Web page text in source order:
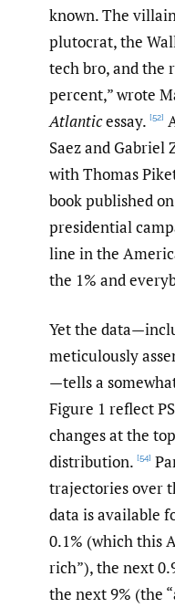
known. The
plutocrat, the
tech bro, and the
percent,” wrote
Atlanticessay. [52]
Saez and Gabriel
with Thomas
book published
presidential
line in the
the 1% and
Yet the
meticulously
—tells a
Figure 1 reflect
changes at the
distribution. [54]
trajectories over
data is available
0.1% (which this
rich”), the next
the next 9% (the